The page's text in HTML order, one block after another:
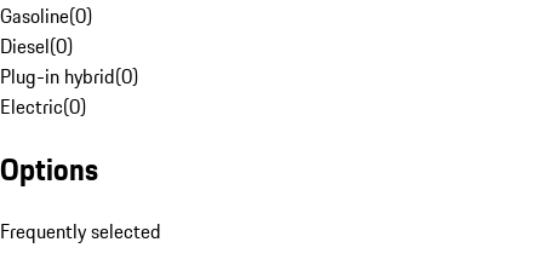
Gasoline(0)
Diesel(0)
Plug-in hybrid(0)
Electric(0)
Options
Frequently selected